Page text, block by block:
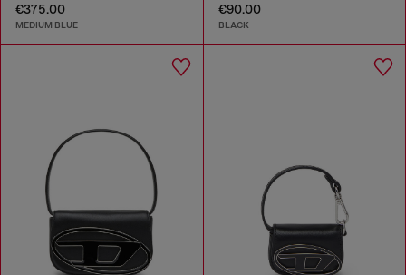
€375.00
MEDIUM BLUE
€90.00
BLACK